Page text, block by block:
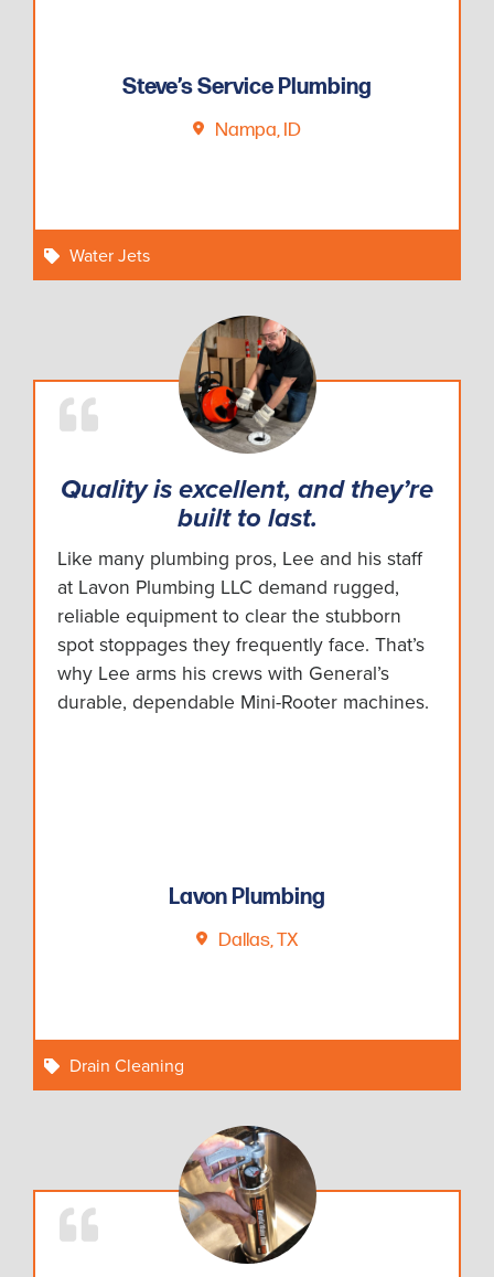
Steve’s Service Plumbing
Nampa, ID
Water Jets
Quality is excellent, and they’re
built to last.
Like many plumbing pros, Lee and his staff
at Lavon Plumbing LLC demand rugged,
reliable equipment to clear the stubborn
spot stoppages they frequently face. That’s
why Lee arms his crews with General’s
durable, dependable Mini-Rooter machines.
Lavon Plumbing
Dallas, TX
Drain Cleaning